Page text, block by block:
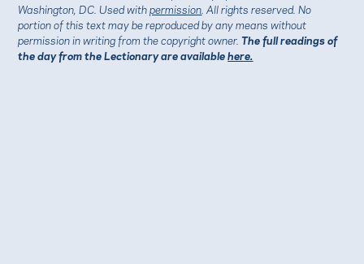
Washington, DC. Used withpermission . All rights reserved. No
portion of this text may be reproduced by any means without
permission in writing from the copyright owner.The full readings of
the day from the Lectionary are availablehere.